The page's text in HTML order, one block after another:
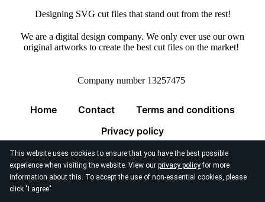
This website uses cookies to ensure that you have the best possible
experience when visiting the website. View our privacy policyfor more
information about this. To accept the use of non-essential cookies, please
click "I agree"
Designing SVG cut files that stand out from the rest!
We are a digital design company. We only ever use our own
original artworks to create the best cut files on the market!
Company number 13257475
Home Contact
Terms and conditions
Privacy policy